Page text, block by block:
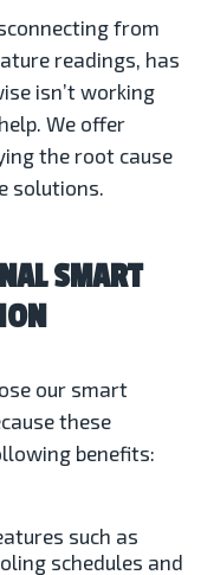
from
readings, has
isn’t working
We offer
the root cause
solutions.
SMART
our smart
these
benefits:
such as
schedules and